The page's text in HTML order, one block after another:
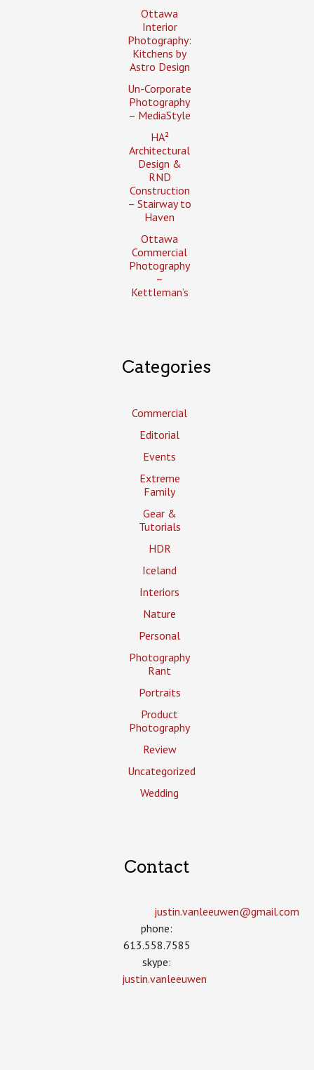
Ottawa
Interior
Photography:
Kitchens by
Astro Design
Un-Corporate
Photography
– MediaStyle
HA²
Architectural
Design &
RND
Construction
– Stairway to
Haven
Ottawa
Commercial
Photography
–
Kettleman’s
Categories
Commercial
Editorial
Events
Extreme
Family
Gear &
Tutorials
HDR
Iceland
Interiors
Nature
Personal
Photography
Rant
Portraits
Product
Photography
Review
Uncategorized
Wedding
Contact
justin.vanleeuwen­@gmail.com
phone:
613.558.7585
skype:
justin.vanleeuwen